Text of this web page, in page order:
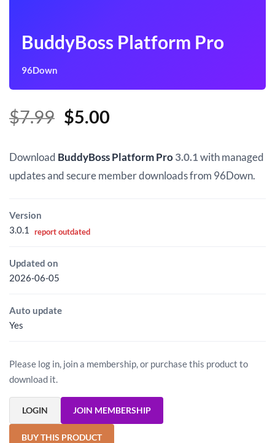
BuddyBoss Platform Pro
96Down
$7.99 Original
was:
$7.99.
$5.00Current
is:
$5.00.
Download BuddyBoss Platform Pro3.0.1with managed
updates and secure member downloads from 96Down.
Version
3.0.1
report outdated
Updated on
2026-06-05
Auto update
Yes
Please log in, join a membership, or purchase this product to
download it.
LOGIN JOIN MEMBERSHIP
BUY THIS PRODUCT